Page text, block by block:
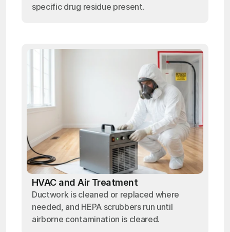
specific drug residue present.
HVAC and Air Treatment
Ductwork is cleaned or replaced where
needed, and HEPA scrubbers run until
airborne contamination is cleared.